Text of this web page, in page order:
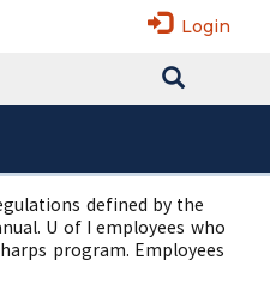
Login
defined by the
U of I employees who
program. Employees